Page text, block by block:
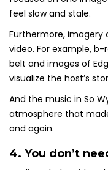
feel slow and stale.
Furthermore, imagery
video. For example, b-
belt and images of
visualize the host’s
And the music in So
atmosphere that
and again.
4. You don’t